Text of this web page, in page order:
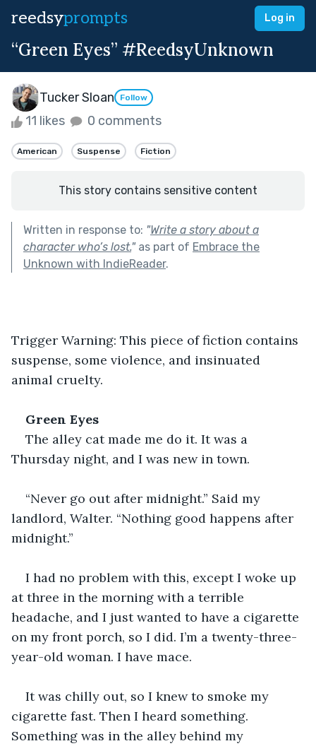
reedsyprompts Log in
“Green Eyes” #ReedsyUnknown
Tucker Sloan Follow
11 likes 0 comments
American Suspense Fiction
This story contains sensitive content
Written in response to: "Write a story about a
character who’s lost."as part of Embrace the
Unknown with IndieReader.
Trigger Warning: This piece of fiction contains
suspense, some violence, and insinuated
animal cruelty.
Green Eyes
The alley cat made me do it. It was a
Thursday night, and I was new in town.
“Never go out after midnight.” Said my
landlord, Walter. “Nothing good happens after
midnight.”
I had no problem with this, except I woke up
at three in the morning with a terrible
headache, and I just wanted to have a cigarette
on my front porch, so I did. I’m a twenty-three-
year-old woman. I have mace.
It was chilly out, so I knew to smoke my
cigarette fast. Then I heard something.
Something was in the alley behind my